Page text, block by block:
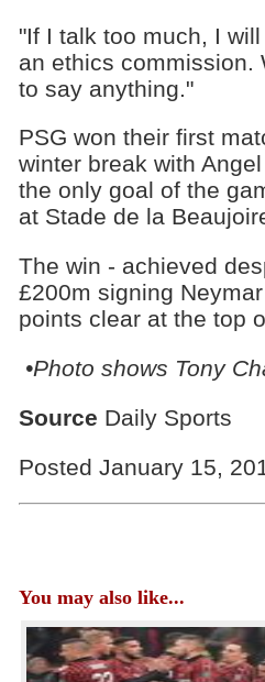
"If I talk too much, I
an ethics commission.
to say anything."
PSG won their first
winter break with
the only goal of the
at Stade de la
The win - achieved
£200m signing
points clear at the top
•Photo shows Tony
Source Daily Sports
Posted January 15,
You may also like...